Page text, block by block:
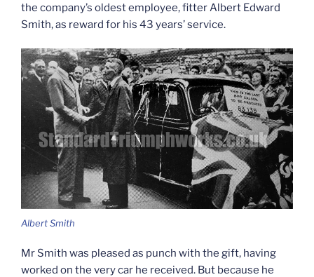
the company’s oldest employee, fitter Albert Edward
Smith, as reward for his 43 years’ service.
Albert Smith
Mr Smith was pleased as punch with the gift, having
worked on the very car he received. But because he